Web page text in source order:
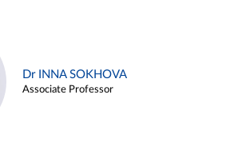
Dr INNA SOKHOVA
Associate Professor